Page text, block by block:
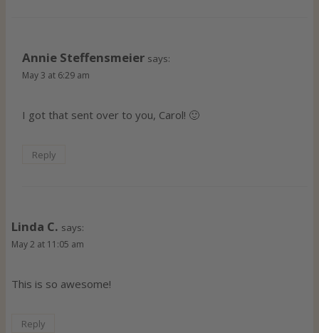
Annie Steffensmeier says:
May 3 at 6:29 am
I got that sent over to you, Carol! 🙂
Reply
Linda C. says:
May 2 at 11:05 am
This is so awesome!
Reply